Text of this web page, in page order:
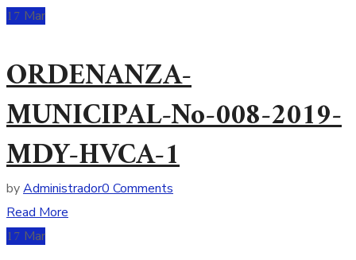
17 Mar
ORDENANZA-
MUNICIPAL-No-008-2019-
MDY-HVCA-1
byAdministrador0 Comments
Read More
17 Mar